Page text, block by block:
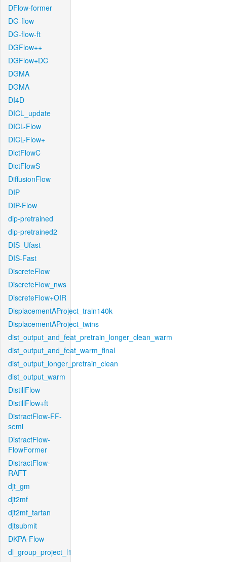
DFlow-former
DG-flow
DG-flow-ft
DGFlow++
DGFlow+DC
DGMA
DGMA
DI4D
DICL_update
DICL-Flow
DICL-Flow+
DictFlowC
DictFlowS
DiffusionFlow
DIP
DIP-Flow
dip-pretrained
dip-pretrained2
DIS_Ufast
DIS-Fast
DiscreteFlow
DiscreteFlow_nws
DiscreteFlow+OIR
DisplacementAProject_train140k
DisplacementAProject_twins
dist_output_and_feat_pretrain_longer_clean_warm
dist_output_and_feat_warm_final
dist_output_longer_pretrain_clean
dist_output_warm
DistillFlow
DistillFlow+ft
DistractFlow-FF-
semi
DistractFlow-
FlowFormer
DistractFlow-
RAFT
djt_gm
djt2mf
djt2mf_tartan
djtsubmit
DKPA-Flow
dl_group_project_l1